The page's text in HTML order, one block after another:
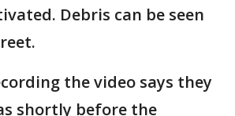
Debris can be seen
the video says they
shortly before the